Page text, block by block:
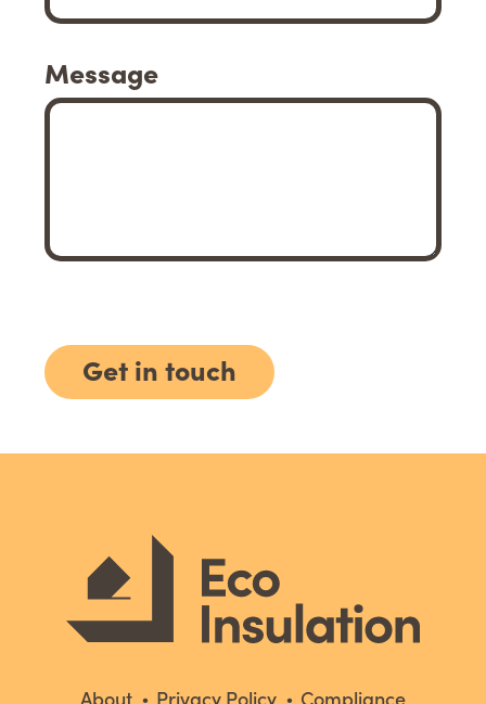
Message
Get in touch
About Privacy Policy Compliance